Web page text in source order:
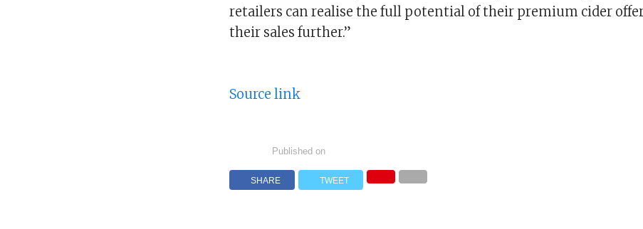
retailers can realise the full potential of their premium cider
their sales further.”
Source link
Published on
SHARE TWEET